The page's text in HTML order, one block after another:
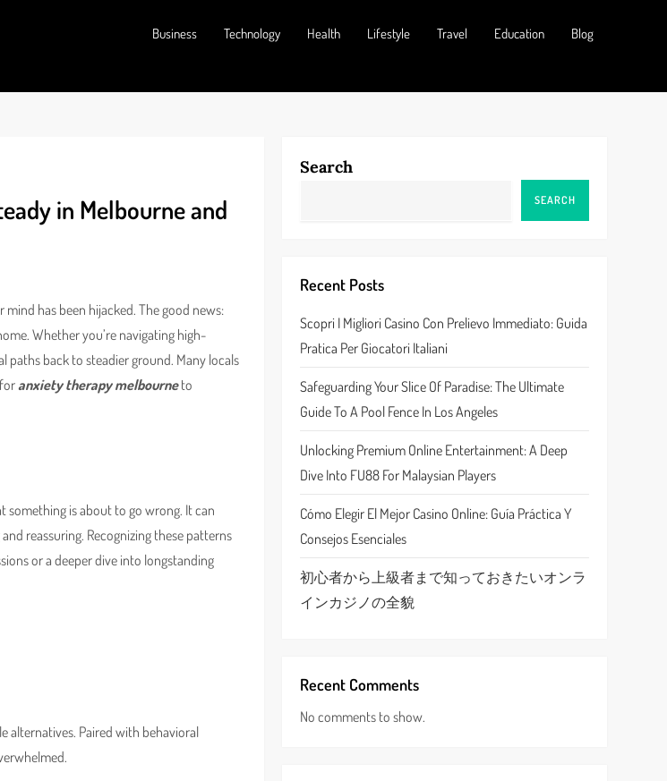
Business Technology Health Lifestyle Travel Education Blog
in Melbourne and
has been hijacked. The good news:
Whether you’re navigating high-
paths back to steadier ground. Many locals
anxiety therapy melbourneto
something is about to go wrong. It can
reassuring. Recognizing these patterns
or a deeper dive into longstanding
alternatives. Paired with behavioral
Search
SEARCH
Recent Posts
Scopri I Migliori Casino Con Prelievo Immediato: Guida
Pratica Per Giocatori Italiani
Safeguarding Your Slice Of Paradise: The Ultimate
Guide To A Pool Fence In Los Angeles
Unlocking Premium Online Entertainment: A Deep
Dive Into FU88 For Malaysian Players
Cómo Elegir El Mejor Casino Online: Guía Práctica Y
Consejos Esenciales
初心者から上級者まで知っておきたいオンラ
インカジノの全貌
Recent Comments
No comments to show.